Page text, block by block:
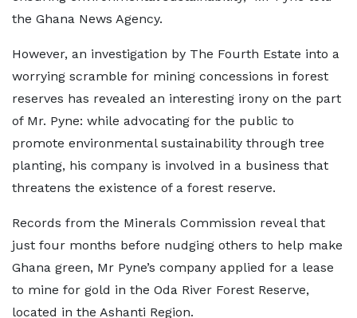
the Ghana News Agency.
However, an investigation by The Fourth Estate into a
worrying scramble for mining concessions in forest
reserves has revealed an interesting irony on the part
of Mr. Pyne: while advocating for the public to
promote environmental sustainability through tree
planting, his company is involved in a business that
threatens the existence of a forest reserve.
Records from the Minerals Commission reveal that
just four months before nudging others to help make
Ghana green, Mr Pyne’s company applied for a lease
to mine for gold in the Oda River Forest Reserve,
located in the Ashanti Region.